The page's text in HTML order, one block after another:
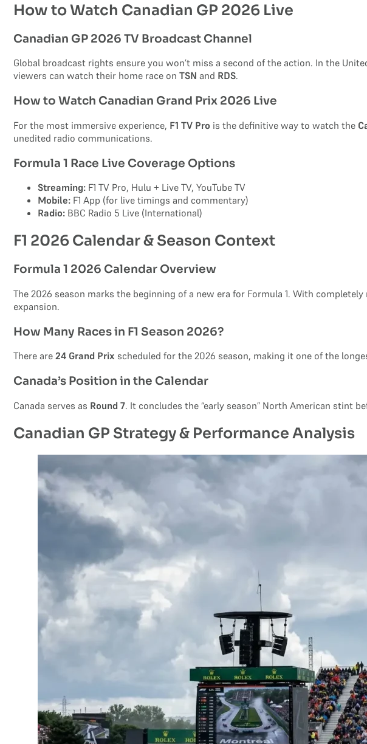
How to Watch Canadian GP 2026 Live
Canadian GP 2026 TV Broadcast Channel
Global broadcast rights ensure you won’t miss a second of the action. In the
viewers can watch their home race onTSN and RDS.
How to Watch Canadian Grand Prix 2026 Live
For the most immersive experience, F1 TV Pro is the definitive way to watch the
unedited radio communications.
Formula 1 Race Live Coverage Options
Streaming: F1 TV Pro, Hulu + Live TV, YouTube TV
Mobile: F1 App (for live timings and commentary)
Radio: BBC Radio 5 Live (International)
F1 2026 Calendar & Season Context
Formula 1 2026 Calendar Overview
The 2026 season marks the beginning of a new era for Formula 1. With
expansion.
How Many Races in F1 Season 2026?
There are24 Grand Prix scheduled for the 2026 season, making it one of the
Canada’s Position in the Calendar
Canada serves as Round 7. It concludes the “early season” North American stint
Canadian GP Strategy & Performance Analysis